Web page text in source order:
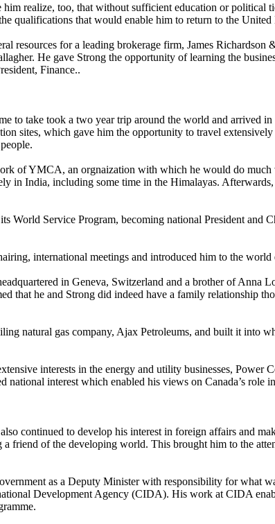
realize, too, that without sufficient education or political
qualifications that would enable him to return to the
resources for a leading brokerage firm, James
He gave Strong the opportunity of learning the
Finance..
to take took a two year trip around the world and arrived
sites, which gave him the opportunity to travel
of YMCA, an orgnaization with which he would do
in India, including some time in the Himalayas.
Service Program, becoming national President and
international meetings and introduced him to the world
in Geneva, Switzerland and a brother of Anna
that he and Strong did indeed have a family relationship
natural gas company, Ajax Petroleums, and built it into
interests in the energy and utility businesses,
interest which enabled his views on Canada’s role
continued to develop his interest in foreign affairs and
a friend of the developing world. This brought him to the
as a Deputy Minister with responsibility for what
Development Agency (CIDA). His work at CIDA